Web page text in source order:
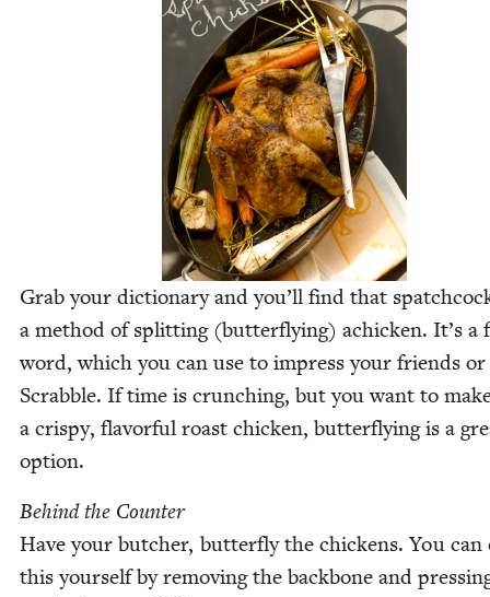
Grab your dic­tio­nary and you’ll find that
a method of split­ting (but­ter­fly­ing) achick­en. It’s a
word, which you can use to impress your friends
Scrab­ble. If time is crunch­ing, but you want to
a crispy, fla­vor­ful roast chick­en, but­ter­fly­ing is a
option.
Behind the Counter
Have your butch­er, but­ter­fly the chick­ens. You can
this your­self by remov­ing the back­bone and